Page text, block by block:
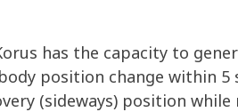
has the capacity to
position change within
(sideways) position